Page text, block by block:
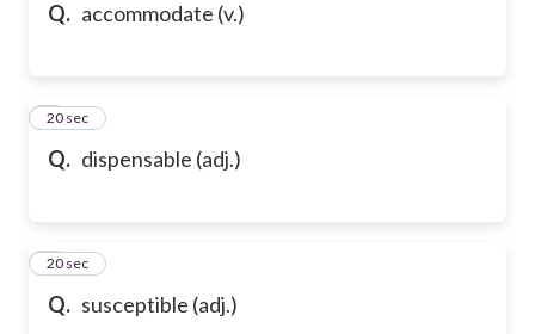
Q. accommodate (v.)
Q. dispensable (adj.)
2
20 sec
Q. susceptible (adj.)
3
20 sec